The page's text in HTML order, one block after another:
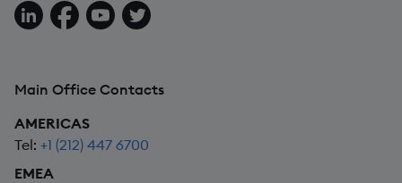
Follow us on LinkedIn
Follow us on Facebook
Follow us on YouTube
Follow us on X
Main Office Contacts
AMERICAS
Tel: +1 (212) 447 6700
EMEA